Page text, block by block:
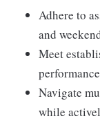
Adhere to
and
Meet
Navigate
while